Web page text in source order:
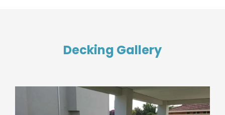
Decking Gallery